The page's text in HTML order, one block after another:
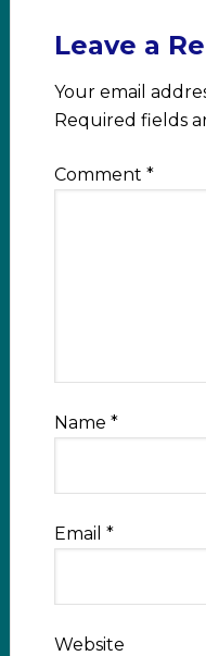
Leave a
Your email
Required fields
Comment *
Name *
Email *
Website